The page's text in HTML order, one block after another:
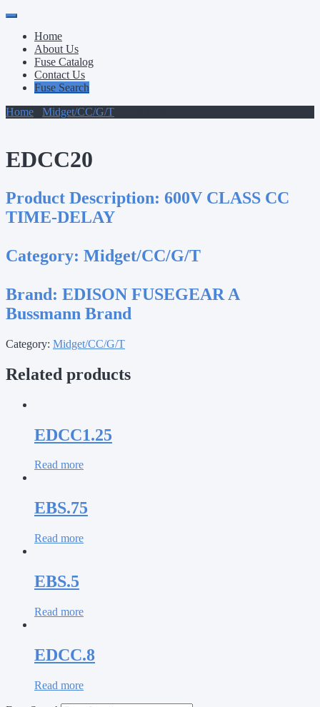
Primary
Menu
Skip
contentHome
About Us
Fuse Catalog
Contact Us
Fuse Search
Home
Midget/CC/G/T
EDCC20
Product Description: 600V CLASS CC
TIME-DELAY
Category: Midget/CC/G/T
Brand: EDISON FUSEGEAR A
Bussmann Brand
Category: Midget/CC/G/T
Related products
EDCC1.25
Read more
EBS.75
Read more
EBS.5
Read more
EDCC.8
Read more